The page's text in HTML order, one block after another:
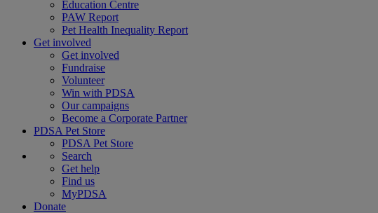
Education Centre
PAW Report
Pet Health Inequality Report
Get involved
Get involved
Fundraise
Volunteer
Win with PDSA
Our campaigns
Become a Corporate Partner
PDSA Pet Store
PDSA Pet Store
Search
Get help
Find us
MyPDSA
Donate